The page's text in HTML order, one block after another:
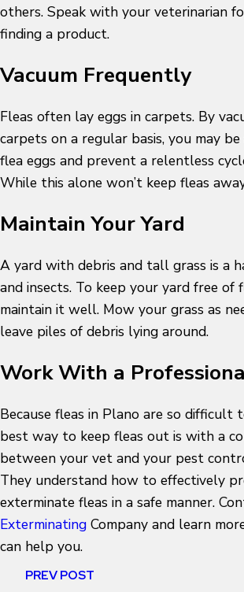
others. Speak with your veterinarian
finding a product.
Vacuum Frequently
Fleas often lay eggs in carpets. By
carpets on a regular basis, you may
flea eggs and prevent a relentless
While this alone won’t keep fleas
Maintain Your Yard
A yard with debris and tall grass is a
and insects. To keep your yard free of
maintain it well. Mow your grass as
leave piles of debris lying around.
Work With a
Because fleas in Plano are so difficult
best way to keep fleas out is with a
between your vet and your pest
They understand how to effectively
exterminate fleas in a safe manner.
Exterminating Company and learn
can help you.
PREV POST